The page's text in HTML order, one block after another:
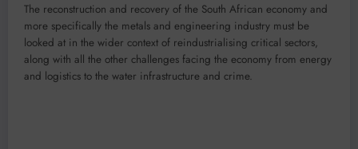
The reconstruction and recovery of the South African economy and
more specifically the metals and engineering industry must be
looked at in the wider context of reindustrialising critical sectors,
along with all the other challenges facing the economy from energy
and logistics to the water infrastructure and crime.